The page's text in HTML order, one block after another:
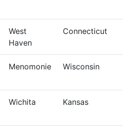
West
Haven
Connecticut
Menomonie Wisconsin
Wichita Kansas